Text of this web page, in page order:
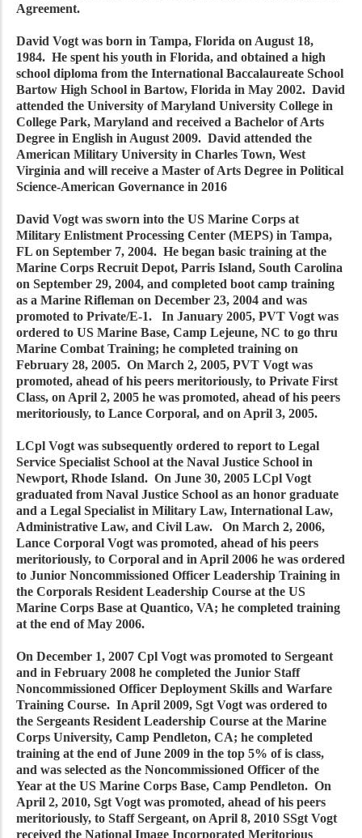
Agreement.
David Vogt was born in Tampa, Florida on August 18,
1984. He spent his youth in Florida, and obtained a high
school diploma from the International Baccalaureate School
Bartow High School in Bartow, Florida in May 2002. David
attended the University of Maryland University College in
College Park, Maryland and received a Bachelor of Arts
Degree in English in August 2009. David attended the
American Military University in Charles Town, West
Virginia and will receive a Master of Arts Degree in Political
Science-American Governance in 2016
David Vogt was sworn into the US Marine Corps at
Military Enlistment Processing Center (MEPS) in Tampa,
FL on September 7, 2004. He began basic training at the
Marine Corps Recruit Depot, Parris Island, South Carolina
on September 29, 2004, and completed boot camp training
as a Marine Rifleman on December 23, 2004 and was
promoted to Private/E-1. In January 2005, PVT Vogt was
ordered to US Marine Base, Camp Lejeune, NC to go thru
Marine Combat Training; he completed training on
February 28, 2005. On March 2, 2005, PVT Vogt was
promoted, ahead of his peers meritoriously, to Private First
Class, on April 2, 2005 he was promoted, ahead of his peers
meritoriously, to Lance Corporal, and on April 3, 2005.
LCpl Vogt was subsequently ordered to report to Legal
Service Specialist School at the Naval Justice School in
Newport, Rhode Island. On June 30, 2005 LCpl Vogt
graduated from Naval Justice School as an honor graduate
and a Legal Specialist in Military Law, International Law,
Administrative Law, and Civil Law. On March 2, 2006,
Lance Corporal Vogt was promoted, ahead of his peers
meritoriously, to Corporal and in April 2006 he was ordered
to Junior Noncommissioned Officer Leadership Training in
the Corporals Resident Leadership Course at the US
Marine Corps Base at Quantico, VA; he completed training
at the end of May 2006.
On December 1, 2007 Cpl Vogt was promoted to Sergeant
and in February 2008 he completed the Junior Staff
Noncommissioned Officer Deployment Skills and Warfare
Training Course. In April 2009, Sgt Vogt was ordered to
the Sergeants Resident Leadership Course at the Marine
Corps University, Camp Pendleton, CA; he completed
training at the end of June 2009 in the top 5% of is class,
and was selected as the Noncommissioned Officer of the
Year at the US Marine Corps Base, Camp Pendleton. On
April 2, 2010, Sgt Vogt was promoted, ahead of his peers
meritoriously, to Staff Sergeant, on April 8, 2010 SSgt Vogt
received the National Image Incorporated Meritorious